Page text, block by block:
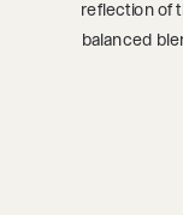
reflection of
balanced